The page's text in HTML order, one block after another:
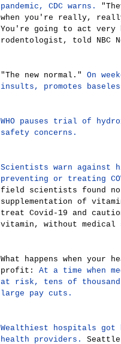
pandemic, CDC warns.
when you're really,
You're going to act very
rodentologist, told NBC
"The new normal." On
insults, promotes
WHO pauses trial of
safety concerns.
Scientists warn against
preventing or treating
field scientists found no
supplementation of
treat Covid-19 and
vitamin, without
What happens when your
profit: At a time when
at risk, tens of
large pay cuts.
Wealthiest hospitals
health providers.